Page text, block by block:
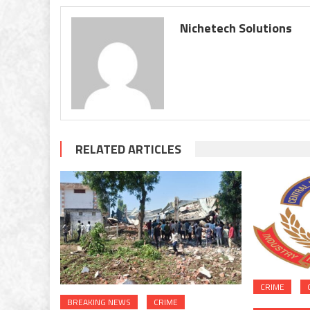
Nichetech Solutions
RELATED ARTICLES
BREAKING NEWS CRIME
CRIME